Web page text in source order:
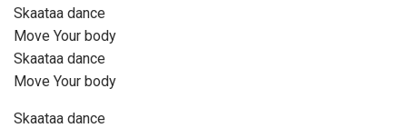
Skaataa dance
Move Your body
Skaataa dance
Move Your body
Skaataa dance